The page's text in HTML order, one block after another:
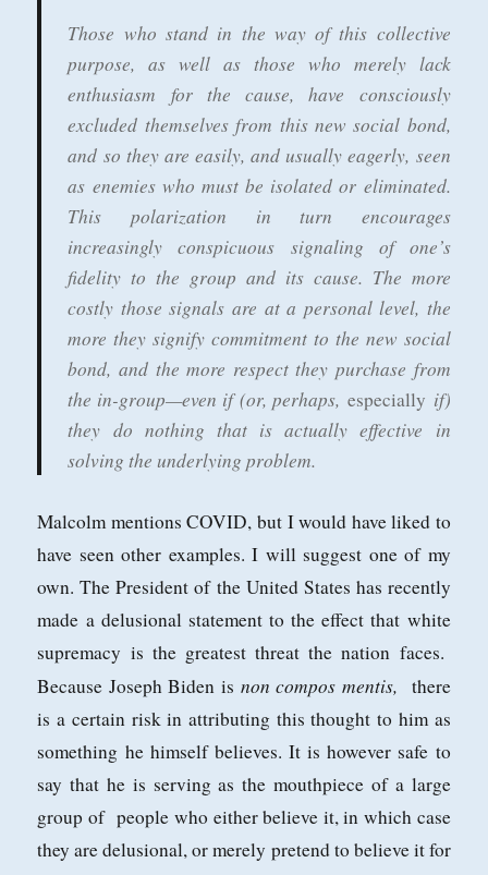
Those who stand in the way of this collective
purpose, as well as those who merely lack
enthusiasm for the cause, have consciously
excluded themselves from this new social bond,
and so they are easily, and usually eagerly, seen
as enemies who must be isolated or eliminated.
This polarization in turn encourages
increasingly conspicuous signaling of one’s
fidelity to the group and its cause. The more
costly those signals are at a personal level, the
more they signify commitment to the new social
bond, and the more respect they purchase from
the in-group—even if (or, perhaps, especially if)
they do nothing that is actually effective in
solving the underlying problem.
Malcolm mentions COVID, but I would have liked to
have seen other examples. I will suggest one of my
own. The President of the United States has recently
made a delusional statement to the effect that white
supremacy is the greatest threat the nation faces.
Because Joseph Biden is non compos mentis,
there
is a certain risk in attributing this thought to him as
something he himself believes. It is however safe to
say that he is serving as the mouthpiece of a large
group of people who either believe it, in which case
they are delusional, or merely pretend to believe it for